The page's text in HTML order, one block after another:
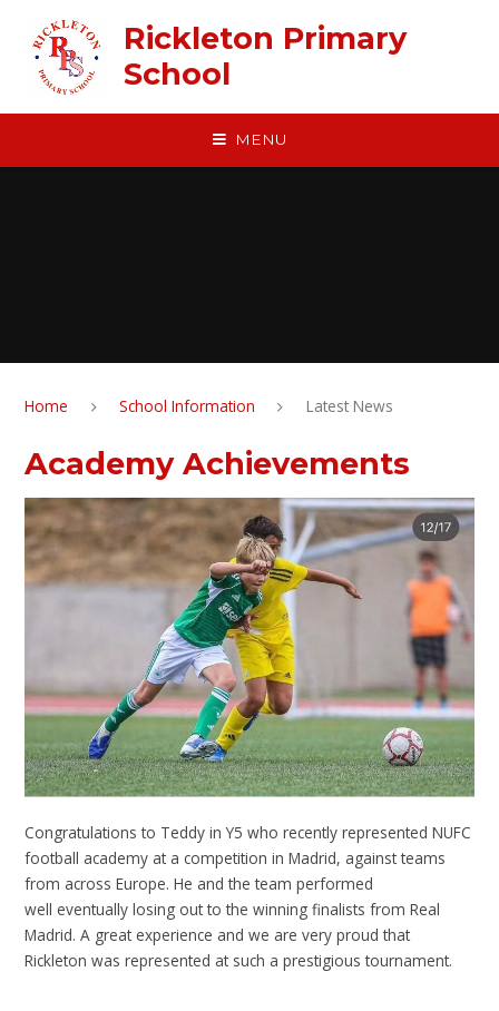
Rickleton Primary
School
MENU
Home School Information Latest News
Academy Achievements
Congratulations to Teddy in Y5 who recently represented NUFC
football academy at a competition in Madrid, against teams
from across Europe. He and the team performed
well eventually losing out to the winning finalists from Real
Madrid. A great experience and we are very proud that
Rickleton was represented at such a prestigious tournament.